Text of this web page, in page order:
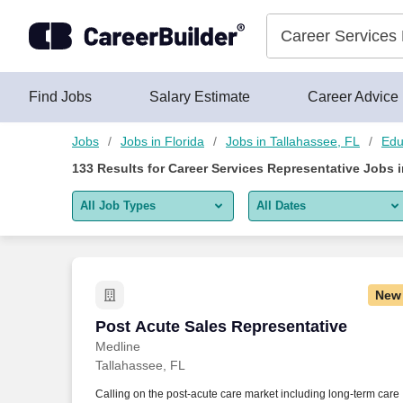
Find Jobs Salary Estimate Career Advice
Jobs Jobs in Florida Jobs in Tallahassee, FL
133 Results forCareer Services Representative Jobs
All Job Types
Remote jobs only
All Dates
Last 2 days
New
Post Acute Sales Representative
Medline
Post Acute Sales Representative
Tallahassee, FL
Calling on the post-acute care market including long-term care